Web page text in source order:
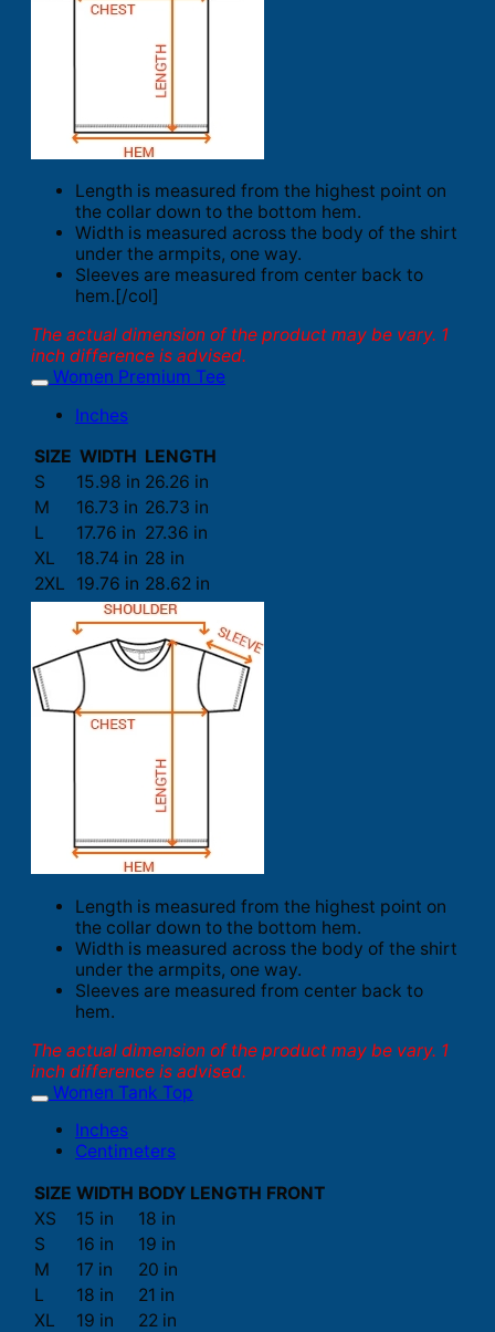
Length is measured from the highest point on
the collar down to the bottom hem.
Width is measured across the body of the shirt
under the armpits, one way.
Sleeves are measured from center back to
hem.[/col]
The actual dimension of the product may be vary. 1
inch difference is advised.
Women Premium Tee
Inches
SIZE WIDTH LENGTH
S
15.98 in 26.26 in
M
16.73 in 26.73 in
L
17.76 in 27.36 in
XL
18.74 in 28 in
2XL
19.76 in 28.62 in
Length is measured from the highest point on
the collar down to the bottom hem.
Width is measured across the body of the shirt
under the armpits, one way.
Sleeves are measured from center back to
hem.
The actual dimension of the product may be vary. 1
inch difference is advised.
Women Tank Top
Inches
Centimeters
SIZE WIDTH BODY LENGTH FRONT
XS
15 in
18 in
S
16 in
19 in
M
17 in
20 in
L
18 in
21 in
XL
19 in
22 in